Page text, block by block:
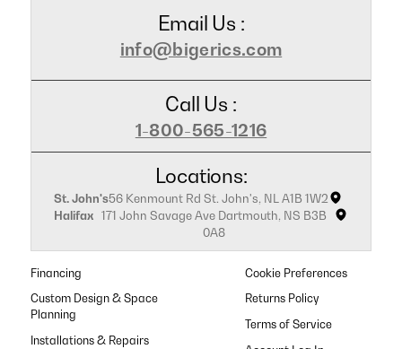
Email Us :
info@bigerics.com
Call Us :
1-800-565-1216
Locations:
St. John's56 Kenmount Rd St. John's, NL A1B 1W2
Halifax 171 John Savage Ave Dartmouth, NS B3B
0A8
Financing
Custom Design & Space
Planning
Installations & Repairs
Cookie Preferences
Returns Policy
Terms of Service